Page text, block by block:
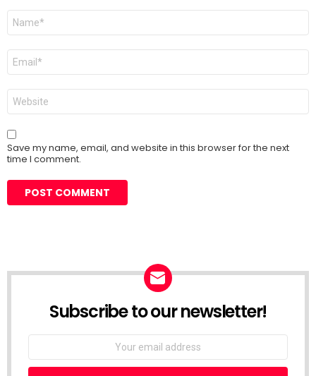
Name
Email
Website
Save my name, email, and website in this browser for the next
time I comment.
Subscribe to our newsletter!